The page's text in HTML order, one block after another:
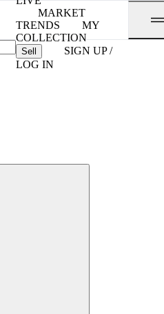
MARKET
TRENDS
MY
COLLECTION
Sell
SIGN UP /
LOG IN